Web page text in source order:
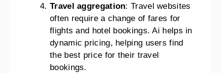
Travel aggregation: Travel websites
often require a change of fares for
flights and hotel bookings. Ai helps in
dynamic pricing, helping users find
the best price for their travel
bookings.